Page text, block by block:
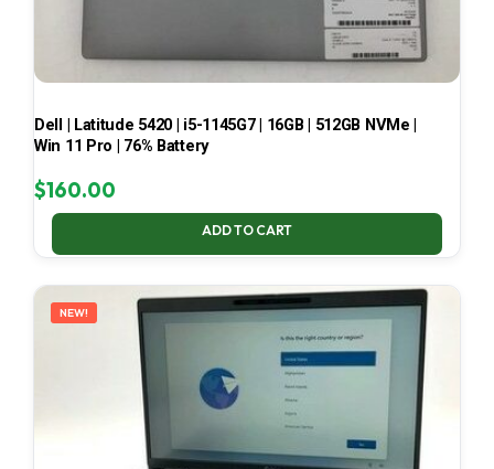
Dell | Latitude 5420 | i5-1145G7 | 16GB | 512GB NVMe |
Win 11 Pro | 76% Battery
$160.00
ADD TO CART
NEW!